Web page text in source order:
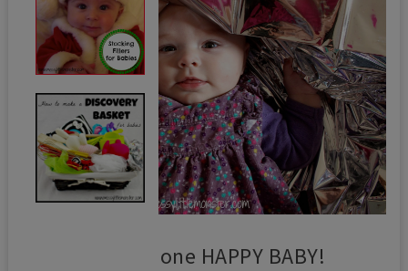
She was one HAPPY BABY!